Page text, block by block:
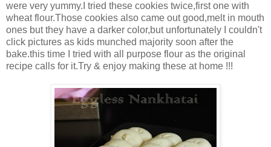
were very yummy.I tried these cookies twice,first one with
wheat flour.Those cookies also came out good,melt in mouth
ones but they have a darker color,but unfortunately I couldn't
click pictures as kids munched majority soon after the
bake.this time I tried with all purpose flour as the original
recipe calls for it.Try & enjoy making these at home !!!